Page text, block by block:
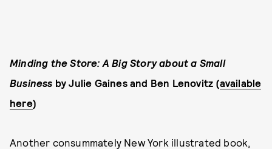
Minding the Store: A Big Story about a Small
Business by Julie Gaines and Ben Lenovitz (available
here)
Another consummately New York illustrated book,